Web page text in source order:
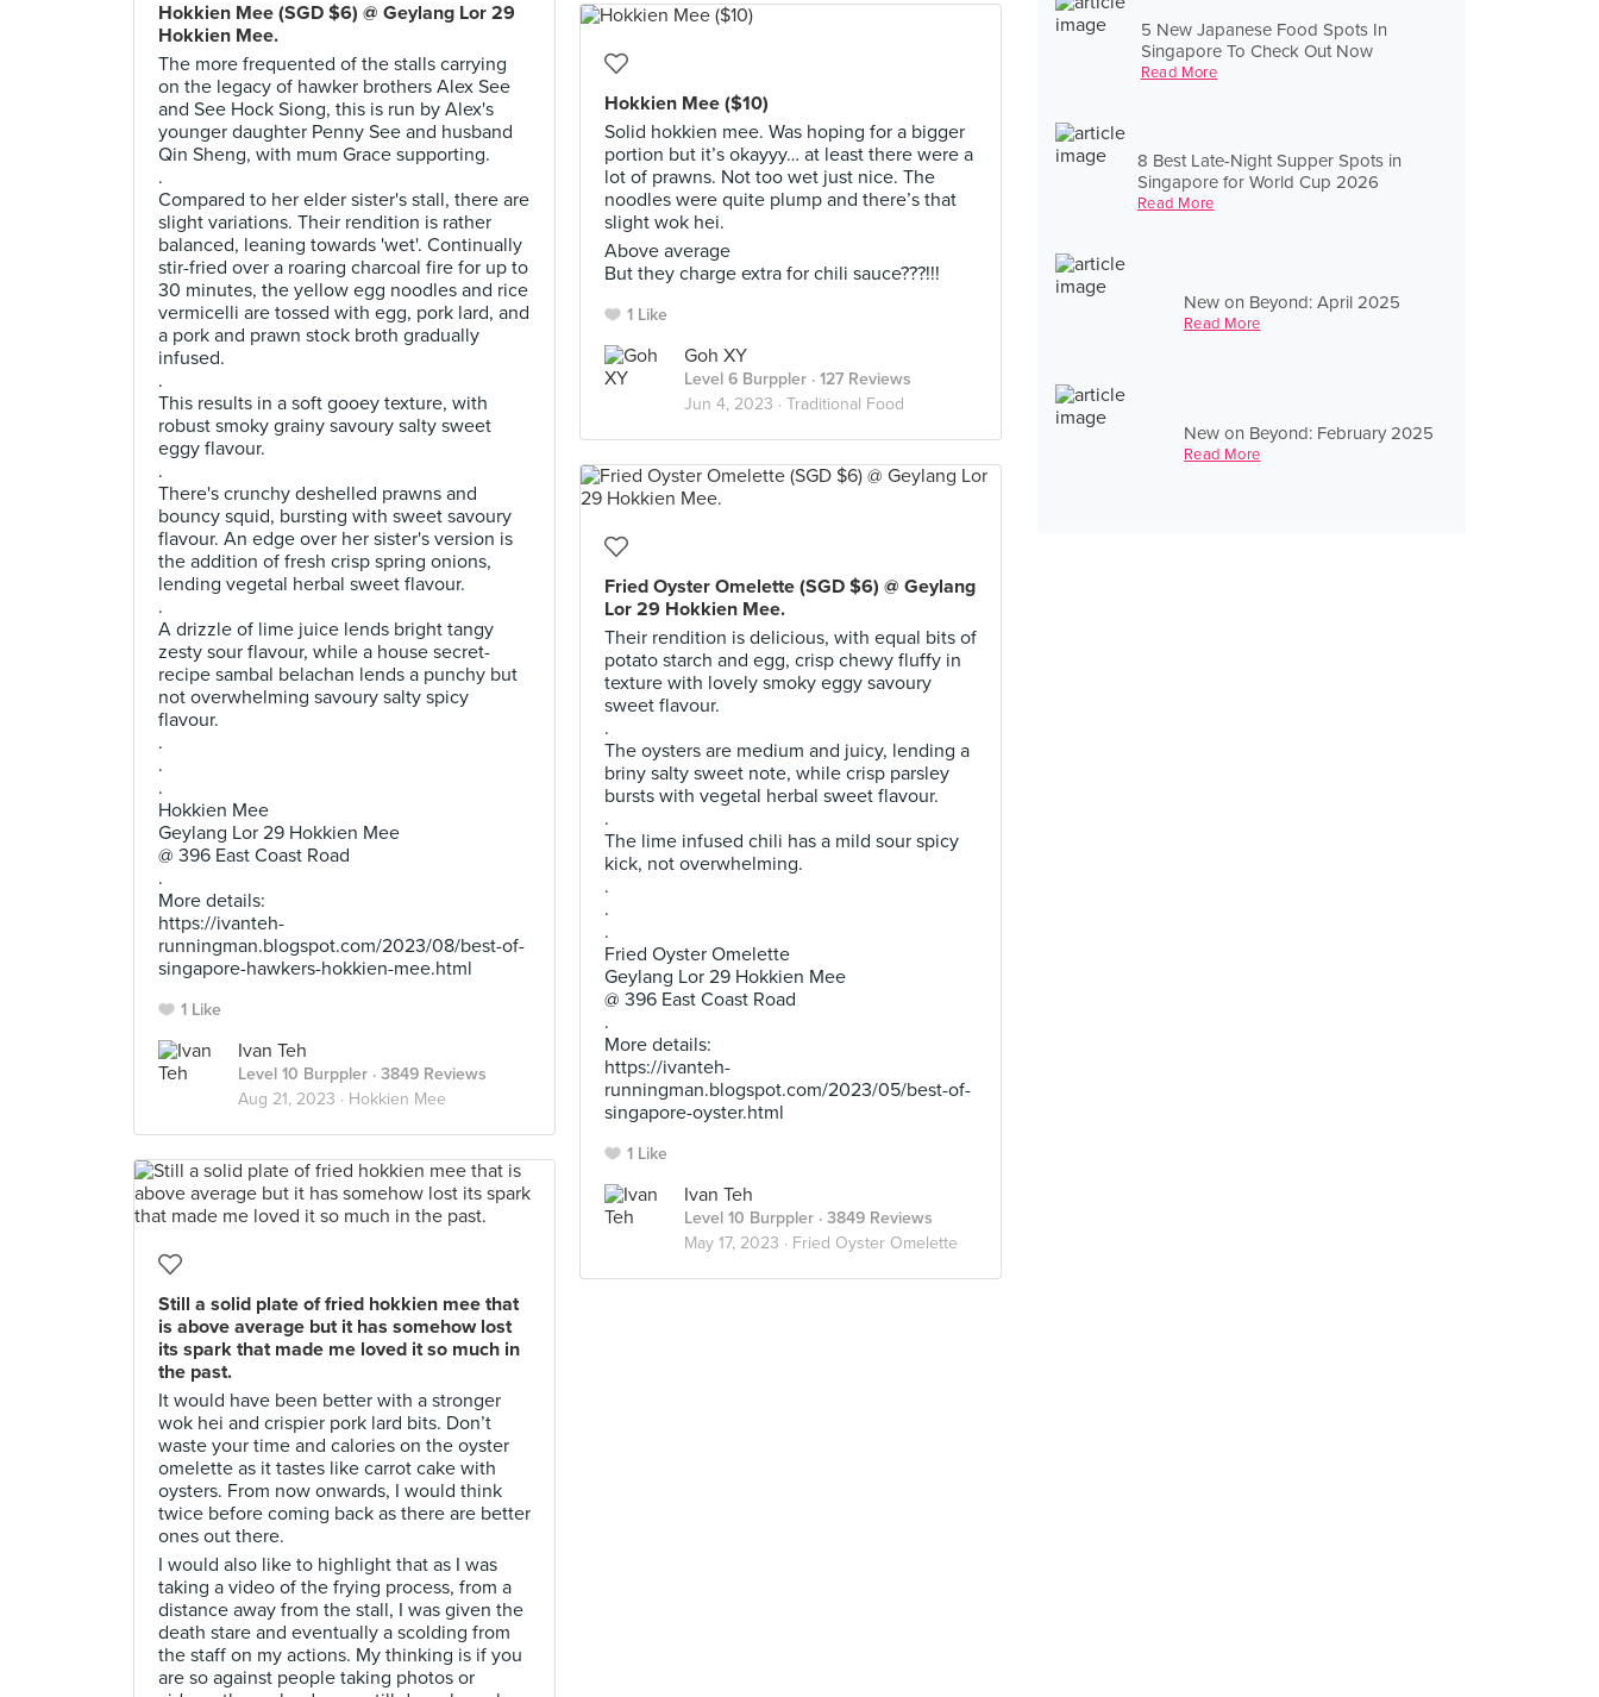
5 New Japanese Food Spots In
Singapore To Check Out Now
Read More
8 Best Late-Night Supper Spots in
Singapore for World Cup 2026
Read More
New on Beyond: April 2025
Read More
New on Beyond: February 2025
Read More
Hokkien Mee (SGD $6) @ Geylang Lor 29
Hokkien Mee.
The more frequented of the stalls carrying
on the legacy of hawker brothers Alex See
and See Hock Siong, this is run by Alex's
younger daughter Penny See and husband
Qin Sheng, with mum Grace supporting.
.
Compared to her elder sister's stall, there are
slight variations. Their rendition is rather
balanced, leaning towards 'wet'. Continually
stir-fried over a roaring charcoal fire for up to
30 minutes, the yellow egg noodles and rice
vermicelli are tossed with egg, pork lard, and
a pork and prawn stock broth gradually
infused.
.
This results in a soft gooey texture, with
robust smoky grainy savoury salty sweet
eggy flavour.
.
There's crunchy deshelled prawns and
bouncy squid, bursting with sweet savoury
flavour. An edge over her sister's version is
the addition of fresh crisp spring onions,
lending vegetal herbal sweet flavour.
.
A drizzle of lime juice lends bright tangy
zesty sour flavour, while a house secret-
recipe sambal belachan lends a punchy but
not overwhelming savoury salty spicy
flavour.
.
.
.
Hokkien Mee
Geylang Lor 29 Hokkien Mee
@ 396 East Coast Road
.
More details:
https://ivanteh-
runningman.blogspot.com/2023/08/best-of-
singapore-hawkers-hokkien-mee.html
1 Like
Ivan Teh
Level 10 Burppler · 3849 Reviews
Aug 21, 2023 · Hokkien Mee
Hokkien Mee ($10)
Solid hokkien mee. Was hoping for a bigger
portion but it’s okayyy… at least there were a
lot of prawns. Not too wet just nice. The
noodles were quite plump and there’s that
slight wok hei.
Above average
But they charge extra for chili sauce???!!!
1 Like
Goh XY
Level 6 Burppler · 127 Reviews
Jun 4, 2023 · Traditional Food
Fried Oyster Omelette (SGD $6) @ Geylang
Lor 29 Hokkien Mee.
Their rendition is delicious, with equal bits of
potato starch and egg, crisp chewy fluffy in
texture with lovely smoky eggy savoury
sweet flavour.
.
The oysters are medium and juicy, lending a
briny salty sweet note, while crisp parsley
bursts with vegetal herbal sweet flavour.
.
The lime infused chili has a mild sour spicy
kick, not overwhelming.
.
.
.
Fried Oyster Omelette
Geylang Lor 29 Hokkien Mee
@ 396 East Coast Road
.
More details:
https://ivanteh-
runningman.blogspot.com/2023/05/best-of-
singapore-oyster.html
1 Like
Ivan Teh
Level 10 Burppler · 3849 Reviews
May 17, 2023 · Fried Oyster Omelette
Still a solid plate of fried hokkien mee that
is above average but it has somehow lost
its spark that made me loved it so much in
the past.
It would have been better with a stronger
wok hei and crispier pork lard bits. Don’t
waste your time and calories on the oyster
omelette as it tastes like carrot cake with
oysters. From now onwards, I would think
twice before coming back as there are better
ones out there.
I would also like to highlight that as I was
taking a video of the frying process, from a
distance away from the stall, I was given the
death stare and eventually a scolding from
the staff on my actions. My thinking is if you
are so against people taking photos or